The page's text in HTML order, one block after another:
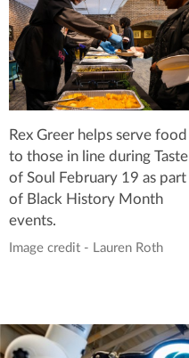
Rex Greer helps serve food
to those in line during Taste
of Soul February 19 as part
of Black History Month
events.
Image credit - Lauren Roth